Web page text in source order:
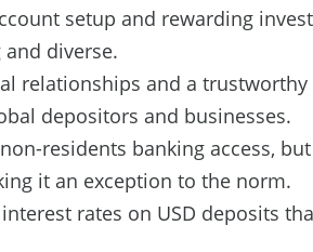
setup and rewarding
diverse.
relationships and a
depositors and businesses.
residents banking access,
it an exception to the norm.
rates on USD deposits